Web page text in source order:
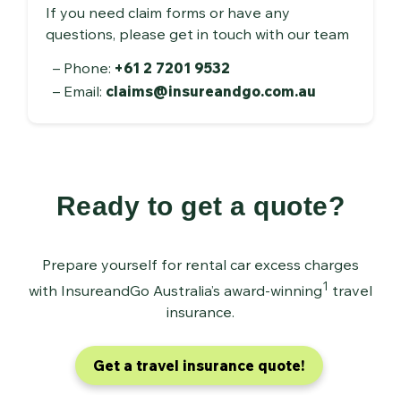
If you need claim forms or have any
questions, please get in touch with our team
Phone: +61 2 7201 9532
Email: claims@insureandgo.com.au
Ready to get a quote?
Prepare yourself for rental car excess charges
with InsureandGo Australia’s award-winning1 travel
insurance.
Get a travel insurance quote!